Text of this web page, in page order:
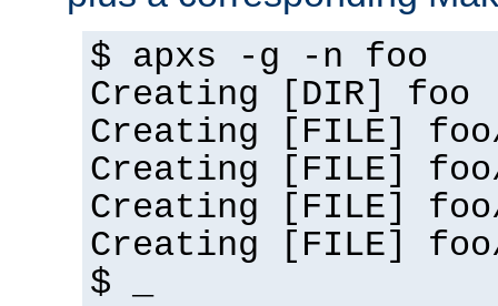
$ apxs -g -n foo
Creating [DIR] foo
Creating [FILE]
Creating [FILE] foo/
Creating [FILE]
Creating [FILE]
$ _